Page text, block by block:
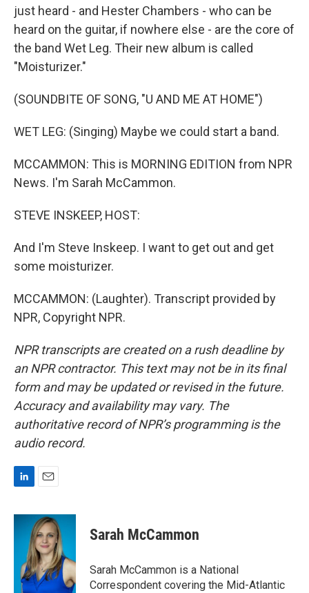
just heard - and Hester Chambers - who can be
heard on the guitar, if nowhere else - are the core of
the band Wet Leg. Their new album is called
"Moisturizer."
(SOUNDBITE OF SONG, "U AND ME AT HOME")
WET LEG: (Singing) Maybe we could start a band.
MCCAMMON: This is MORNING EDITION from NPR
News. I'm Sarah McCammon.
STEVE INSKEEP, HOST:
And I'm Steve Inskeep. I want to get out and get
some moisturizer.
MCCAMMON: (Laughter). Transcript provided by
NPR, Copyright NPR.
NPR transcripts are created on a rush deadline by
an NPR contractor. This text may not be in its final
form and may be updated or revised in the future.
Accuracy and availability may vary. The
authoritative record of NPR’s programming is the
audio record.
n
a
i
l
Sarah McCammon
Sarah McCammon is a National
Correspondent covering the Mid-Atlantic